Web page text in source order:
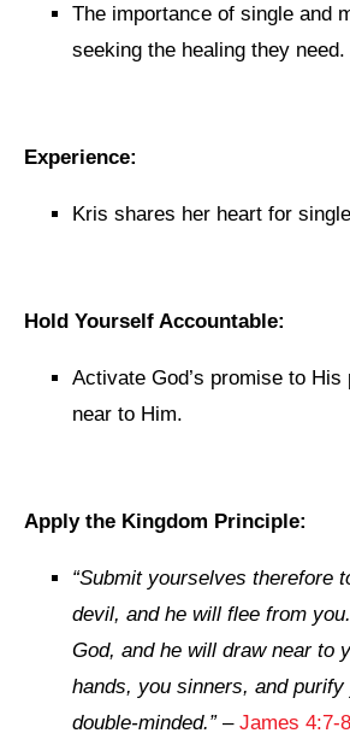
The importance of single and
seeking the healing they need.
Experience:
Kris shares her heart for
Hold Yourself Accountable:
Activate God’s promise to His
near to Him.
Apply the Kingdom Principle:
“Submit yourselves therefore
devil, and he will flee from
God, and he will draw near to
hands, you sinners, and
double-minded.”– James 4:7-